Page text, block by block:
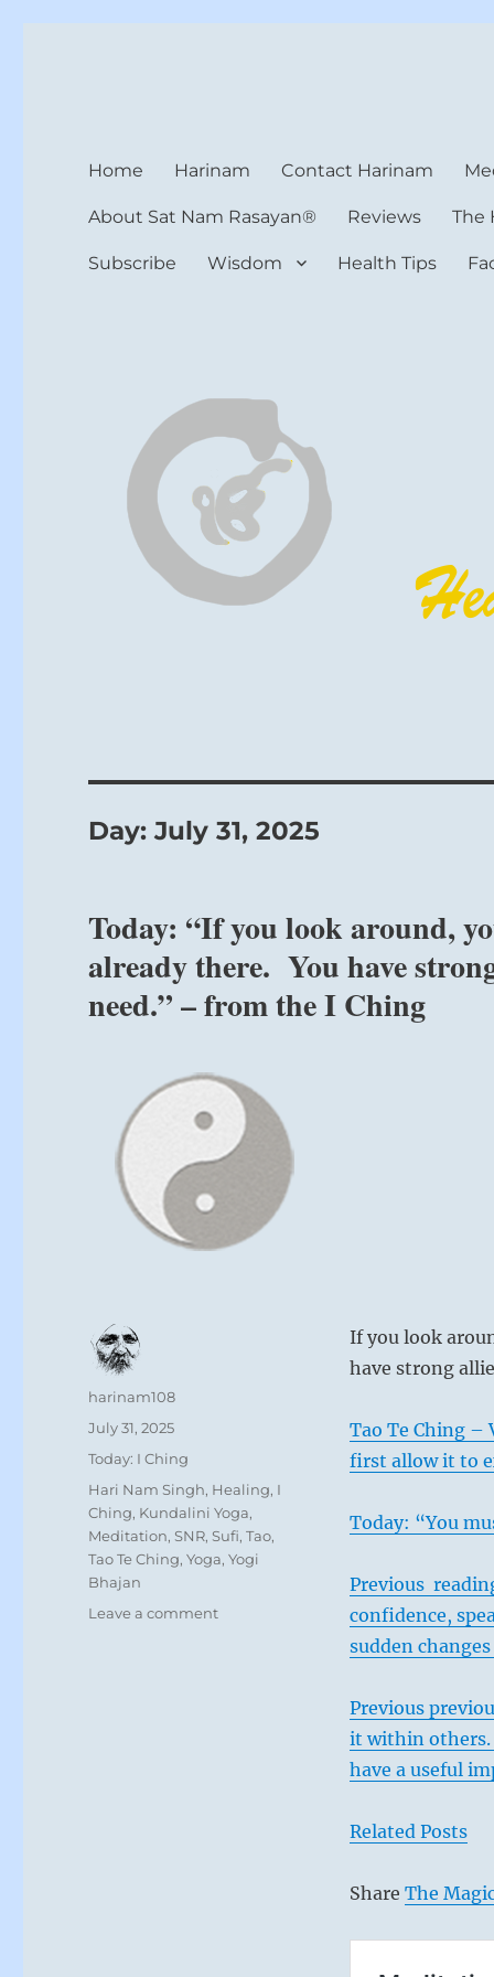
Home Harinam Contact Harinam
About Sat Nam Rasayan® Reviews The
Subscribe Wisdom Health Tips
Day:July 31, 2025
Today: “If you look around,
already there. You have
need.” – from the I Ching
If you look
have strong
Tao Te Ching –
first allow it to
Today: “You
Previous
confidence,
sudden
Previous
it within others.
have a useful
Related Posts
Share The
Author
harinam108
Posted
July 31, 2025
Categories
Today: I Ching
Tags
Hari Nam Singh, Healing, I
Ching, Kundalini Yoga,
Meditation,SNR,Sufi,Tao,
Tao Te Ching,Yoga,Yogi
Bhajan
Leave a commenton